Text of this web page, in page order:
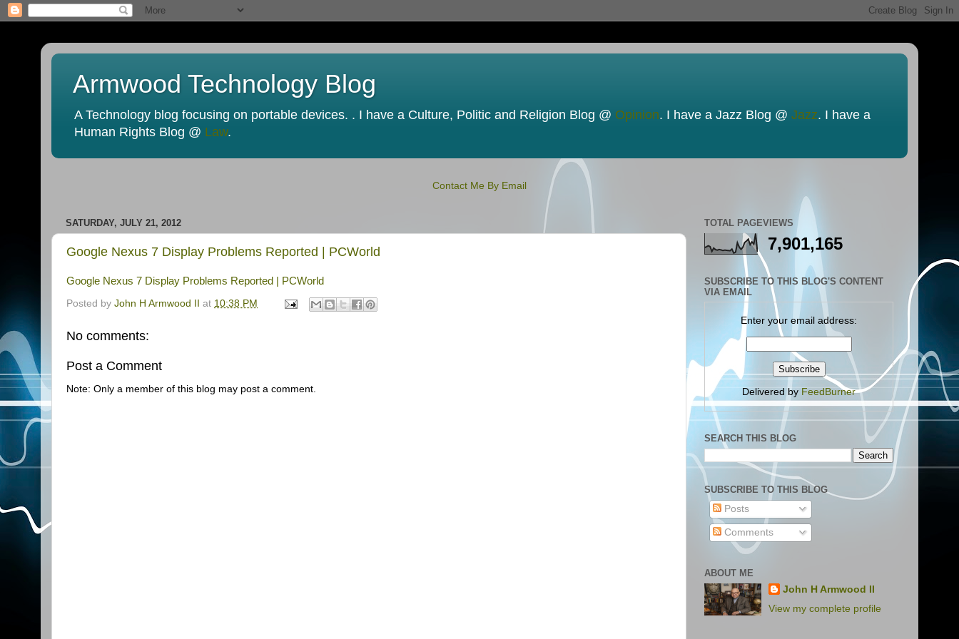
Armwood Technology Blog
A Technology blog focusing on portable devices. . I have a Culture, Politic and Religion Blog @ Opinion. I have a Jazz Blog @ Jazz. I have a
Human Rights Blog @ Law.
Contact Me By Email
SATURDAY, JULY 21, 2012
Google Nexus 7 Display Problems Reported | PCWorld
Google Nexus 7 Display Problems Reported | PCWorld
Posted by John H Armwood II at 10:38 PM
No comments:
Post a Comment
Note: Only a member of this blog may post a comment.
TOTAL PAGEVIEWS
7,901,165
SUBSCRIBE TO THIS BLOG'S CONTENT
VIA EMAIL
Enter your email address:
Delivered by FeedBurner
SEARCH THIS BLOG
SUBSCRIBE TO THIS BLOG
Posts
Comments
ABOUT ME
John H Armwood II
View my complete profile